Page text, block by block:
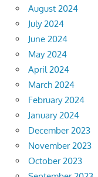
August 2024
July 2024
June 2024
May 2024
April 2024
March 2024
February 2024
January 2024
December 2023
November 2023
October 2023